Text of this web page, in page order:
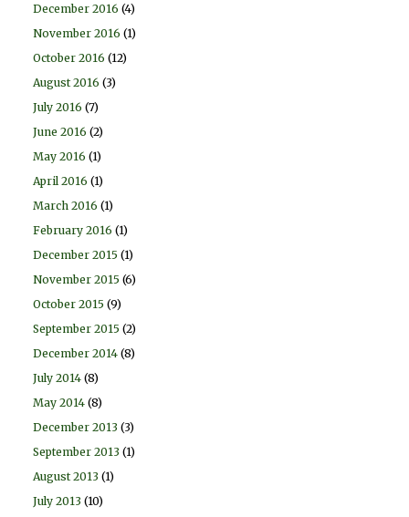
December 2016 (4)
November 2016 (1)
October 2016 (12)
August 2016 (3)
July 2016 (7)
June 2016 (2)
May 2016 (1)
April 2016 (1)
March 2016 (1)
February 2016 (1)
December 2015 (1)
November 2015 (6)
October 2015 (9)
September 2015 (2)
December 2014 (8)
July 2014 (8)
May 2014 (8)
December 2013 (3)
September 2013 (1)
August 2013 (1)
July 2013 (10)